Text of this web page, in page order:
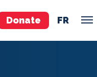
Donate FR